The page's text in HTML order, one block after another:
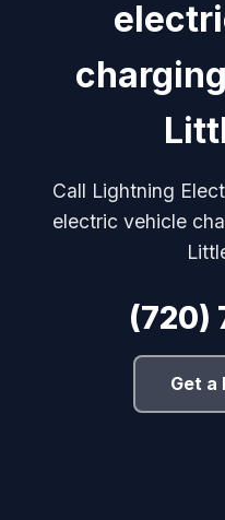
Call Lightning
electric vehicle
(720)
Get a